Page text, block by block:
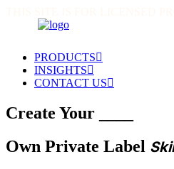
PRODUCTS
INSIGHTS
CONTACT US
Create Your ____
Own Private Label